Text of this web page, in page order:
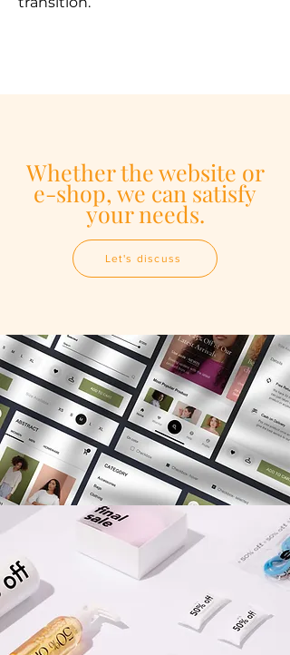
Whether the website or
e-shop, we can satisfy
your needs.
Let's discuss